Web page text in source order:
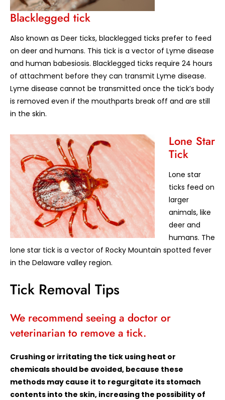
Blacklegged tick
Also known as Deer ticks, blacklegged ticks prefer to feed
on deer and humans. This tick is a vector of Lyme disease
and human babesiosis. Blacklegged ticks require 24 hours
of attachment before they can transmit Lyme disease.
Lyme disease cannot be transmitted once the tick’s body
is removed even if the mouthparts break off and are still
in the skin.
Lone Star
Tick
Lone star
ticks feed on
larger
animals, like
deer and
humans. The
lone star tick is a vector of Rocky Mountain spotted fever
in the Delaware valley region.
Tick Removal Tips
We recommend seeing a doctor or
veterinarian to remove a tick.
Crushing or irritating the tick using heat or
chemicals should be avoided, because these
methods may cause it to regurgitate its stomach
contents into the skin, increasing the possibility of